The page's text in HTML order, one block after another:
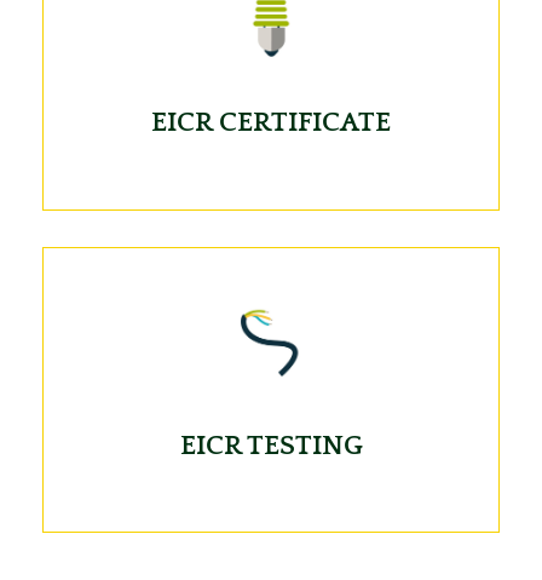
EICR CERTIFICATE
EICR TESTING